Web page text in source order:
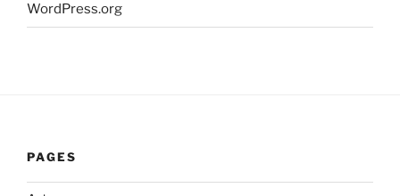
WordPress.org
PAGES